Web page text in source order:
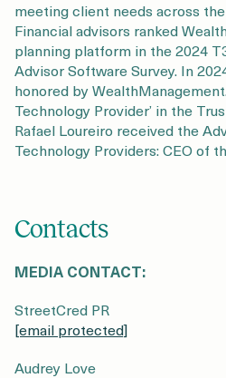
meeting client needs across
Financial advisors ranked
planning platform in the 2024
Advisor Software Survey. In
honored by
Technology Provider’ in the
Rafael Loureiro received the
Technology Providers: CEO of
Contacts
MEDIA CONTACT:
StreetCred PR
[email protected]
Audrey Love